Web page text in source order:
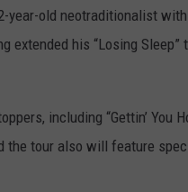
year-old neotraditionalist
extended his “Losing
including “Gettin’ You
the tour also will feature